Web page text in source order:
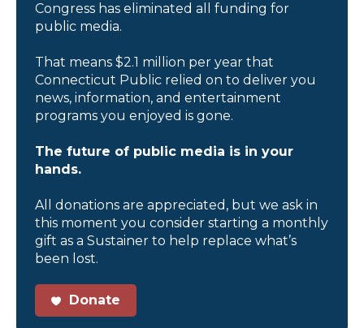
Congress has eliminated all funding for
public media.
That means $2.1 million per year that
Connecticut Public relied on to deliver you
news, information, and entertainment
programs you enjoyed is gone.
The future of public media is in your
hands.
All donations are appreciated, but we ask in
this moment you consider starting a monthly
gift as a Sustainer to help replace what’s
been lost.
Donate